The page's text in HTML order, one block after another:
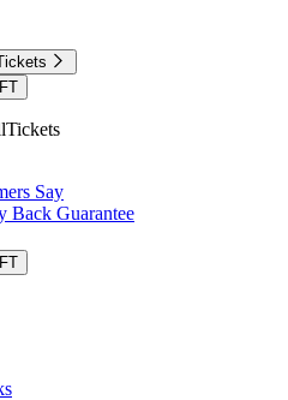
Say
Back Guarantee